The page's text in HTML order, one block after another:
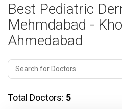
Best Pediatric
Mehmdabad -
Ahmedabad
Total Doctors: 5